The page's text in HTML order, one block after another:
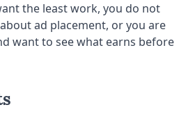
the least work, you do not
ad placement, or you are
want to see what earns before